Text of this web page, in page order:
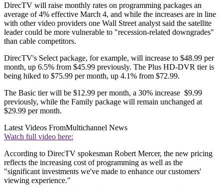
DirecTV will raise monthly rates on programming packages an
average of 4% effective March 4, and while the increases are in line
with other video providers one Wall Street analyst said the satellite
leader could be more vulnerable to "recession-related downgrades"
than cable competitors.
DirecTV's Select package, for example, will increase to $48.99 per
month, up 6.5% from $45.99 previously. The Plus HD-DVR tier is
being hiked to $75.99 per month, up 4.1% from $72.99.
The Basic tier will be $12.99 per month, a 30% increase $9.99
previously, while the Family package will remain unchanged at
$29.99 per month.
Latest Videos FromMultichannel News
Watch full video here:
According to DirecTV spokesman Robert Mercer, the new pricing
reflects the increasing cost of programming as well as the
"significant investments we've made to enhance our customers'
viewing experience."